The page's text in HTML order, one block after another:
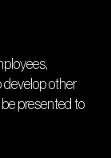
develop other
presented to